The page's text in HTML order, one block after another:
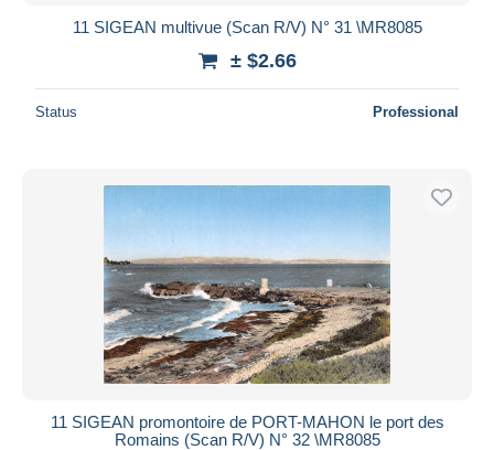
11 SIGEAN multivue (Scan R/V) N° 31 \MR8085
± $2.66
Status Professional
11 SIGEAN promontoire de PORT-MAHON le port des
Romains (Scan R/V) N° 32 \MR8085